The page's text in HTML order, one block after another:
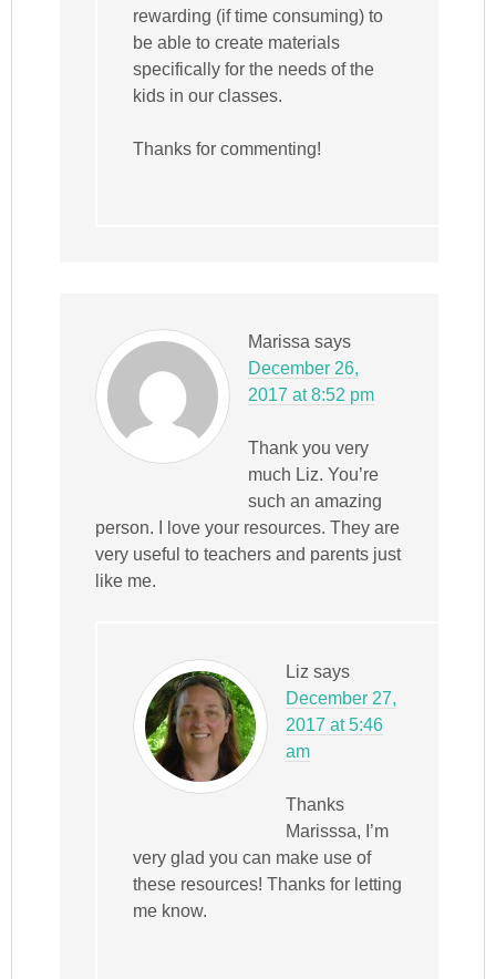
rewarding (if time consuming) to
be able to create materials
specifically for the needs of the
kids in our classes.
Thanks for commenting!
Marissa says
December 26,
2017 at 8:52 pm
Thank you very
much Liz. You’re
such an amazing
person. I love your resources. They are
very useful to teachers and parents just
like me.
Liz says
December 27,
2017 at 5:46
am
Thanks
Marisssa, I’m
very glad you can make use of
these resources! Thanks for letting
me know.